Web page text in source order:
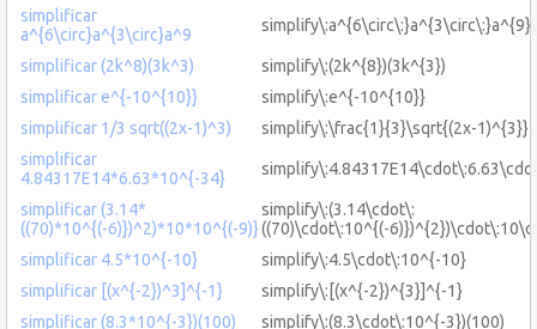
simplificar
a^{6\circ}a^{3\circ}a^9
simplify\:a^{6\circ\:}a^{3\circ\:}a^{9}
simplificar (2k^8)(3k^3)
simplify\:(2k^{8})(3k^{3})
simplificar e^{-10^{10}}
simplify\:e^{-10^{10}}
simplificar 1/3 sqrt((2x-1)^3)
simplify\:\frac{1}{3}\sqrt{(2x-1)^{3}}
simplificar
4.84317E14*6.63*10^{-34}
simplificar (3.14*
((70)*10^{(-6)})^2)*10*10^{(-9)}
simplify\:(3.14\cdot\:
((70)\cdot\:10^{(-
simplificar 4.5*10^{-10}
simplify\:4.5\cdot\:10^{-10}
simplificar [(x^{-2})^3]^{-1}
simplify\:[(x^{-2})^{3}]^{-1}
simplificar (8.3*10^{-3})(100)
simplify\:(8.3\cdot\:10^{-3})(100)